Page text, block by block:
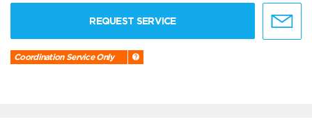
REQUEST SERVICE
Coordination Service Only